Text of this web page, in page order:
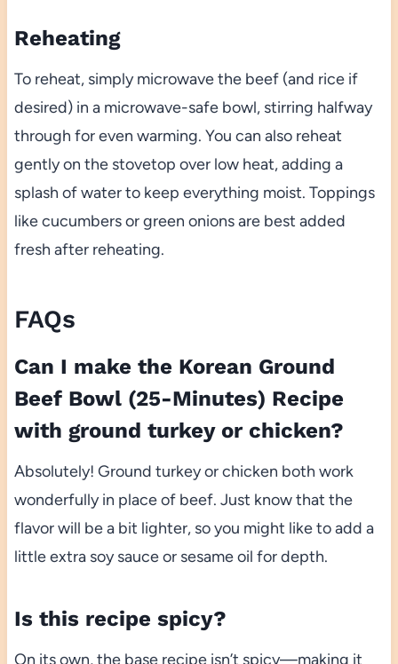
Reheating
To reheat, simply microwave the beef (and rice if
desired) in a microwave-safe bowl, stirring halfway
through for even warming. You can also reheat
gently on the stovetop over low heat, adding a
splash of water to keep everything moist. Toppings
like cucumbers or green onions are best added
fresh after reheating.
FAQs
Can I make the Korean Ground
Beef Bowl (25-Minutes) Recipe
with ground turkey or chicken?
Absolutely! Ground turkey or chicken both work
wonderfully in place of beef. Just know that the
flavor will be a bit lighter, so you might like to add a
little extra soy sauce or sesame oil for depth.
Is this recipe spicy?
On its own, the base recipe isn’t spicy—making it